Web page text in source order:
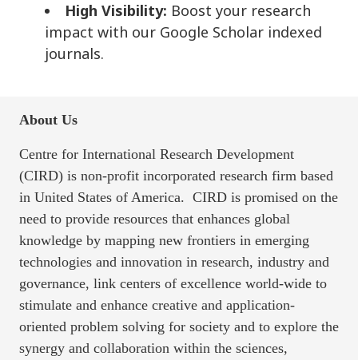
High Visibility: Boost your research
impact with our Google Scholar indexed
journals.
About Us
Centre for International Research Development
(CIRD) is non-profit incorporated research firm based
in United States of America. CIRD is promised on the
need to provide resources that enhances global
knowledge by mapping new frontiers in emerging
technologies and innovation in research, industry and
governance, link centers of excellence world-wide to
stimulate and enhance creative and application-
oriented problem solving for society and to explore the
synergy and collaboration within the sciences,